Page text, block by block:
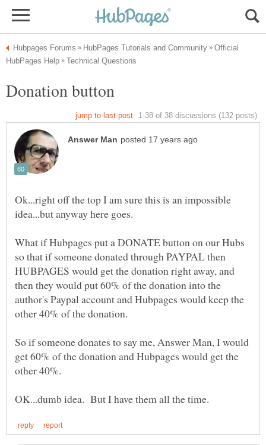
Official
Ok...right off the top I am sure this is an impossible
What if Hubpages put a DONATE button on our Hubs
so that if someone donated through PAYPAL then
HUBPAGES would get the donation right away, and
then they would put 60% of the donation into the
author's Paypal account and Hubpages would keep the
So if someone donates to say me, Answer Man, I would
get 60% of the donation and Hubpages would get the
other 40%.